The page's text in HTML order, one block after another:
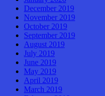
December 2019
November 2019
October 2019
September 2019
August 2019
July 2019
June 2019
May 2019
April 2019
March 2019